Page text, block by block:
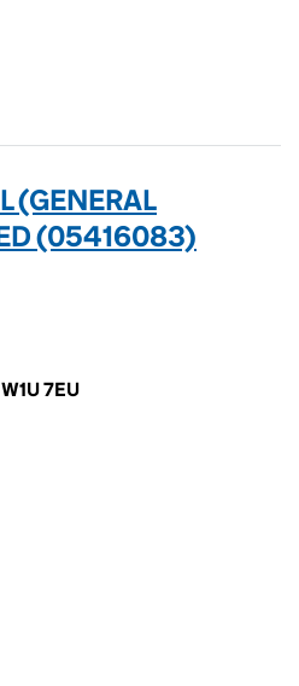
(GENERAL
(05416083)
7EU